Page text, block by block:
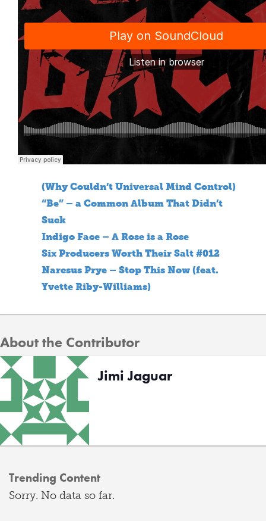
(Why Couldn’t Universal Mind Control)
“Be” – a Common Album That Didn’t
Suck
Indigo Face – A Rose is a Rose
Six Producers Worth Their Salt #012
Narcsus Prye – Stop This Now (feat.
Yvette Riby-Williams)
About the Contributor
Jimi Jaguar
Trending Content
Sorry. No data so far.